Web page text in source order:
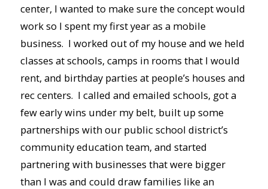
center, I wanted to make sure the concept would
work so I spent my first year as a mobile
business. I worked out of my house and we held
classes at schools, camps in rooms that I would
rent, and birthday parties at people’s houses and
rec centers. I called and emailed schools, got a
few early wins under my belt, built up some
partnerships with our public school district’s
community education team, and started
partnering with businesses that were bigger
than I was and could draw families like an